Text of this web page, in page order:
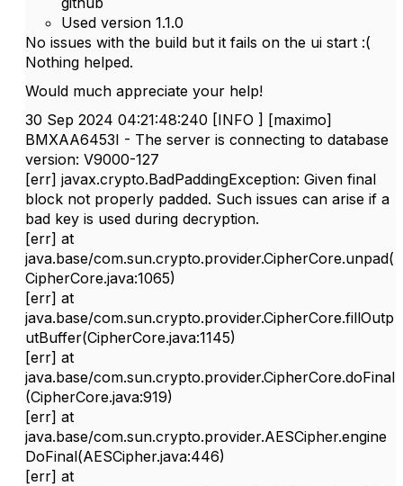
Used version 1.1.0
No issues with the build but it fails on the ui start :(
Nothing helped.
Would much appreciate your help!
30 Sep 2024 04:21:48:240 [INFO ] [maximo]
BMXAA6453I - The server is connecting to database
version: V9000-127
[err] javax.crypto.BadPaddingException: Given final
block not properly padded. Such issues can arise if a
bad key is used during decryption.
[err] at
java.base/com.sun.crypto.provider.CipherCore.unpad(
CipherCore.java:1065)
[err] at
java.base/com.sun.crypto.provider.CipherCore.fillOutp
utBuffer(CipherCore.java:1145)
[err] at
java.base/com.sun.crypto.provider.CipherCore.doFinal
(CipherCore.java:919)
[err] at
java.base/com.sun.crypto.provider.AESCipher.engine
DoFinal(AESCipher.java:446)
[err] at